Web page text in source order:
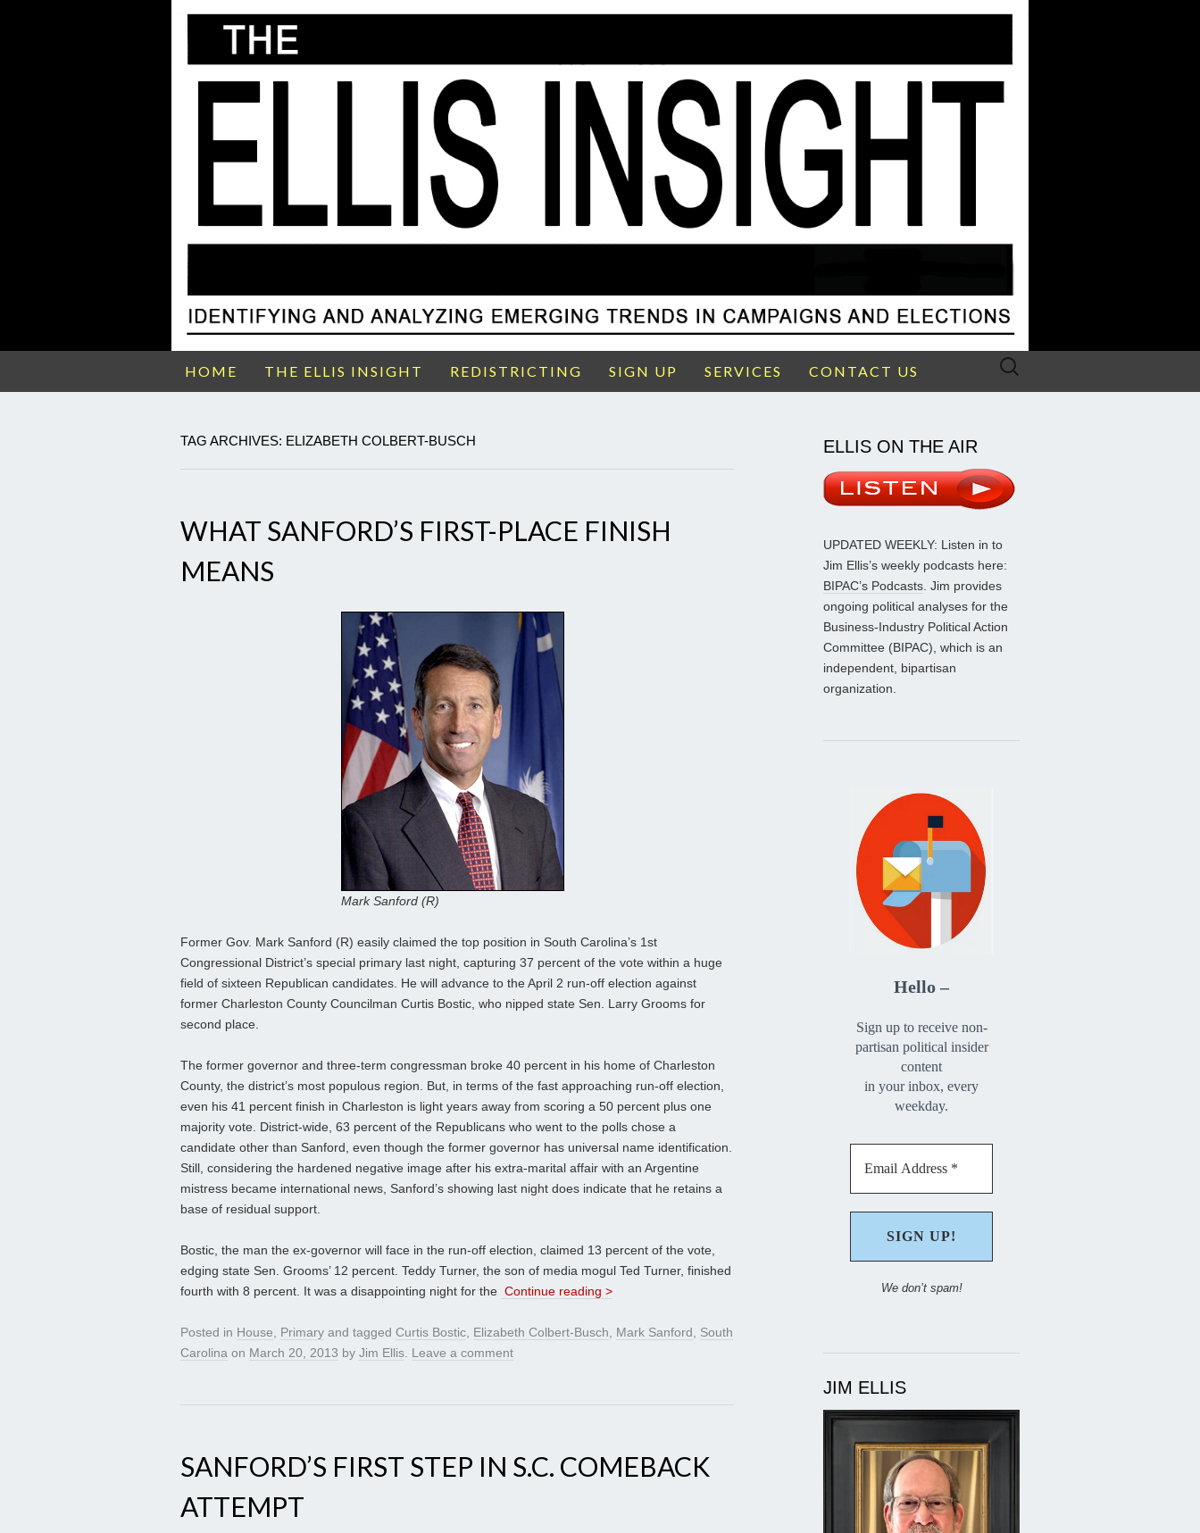
HOME THE ELLIS INSIGHT REDISTRICTING SIGN UP SERVICES CONTACT US
Search
TAG ARCHIVES: ELIZABETH COLBERT-BUSCH
WHAT SANFORD’S FIRST-PLACE FINISH
MEANS
Mark Sanford (R)
Former Gov. Mark Sanford (R) easily claimed the top position in South Carolina’s 1st
Congressional District’s special primary last night, capturing 37 percent of the vote within a huge
field of sixteen Republican candidates. He will advance to the April 2 run-off election against
former Charleston County Councilman Curtis Bostic, who nipped state Sen. Larry Grooms for
second place.
The former governor and three-term congressman broke 40 percent in his home of Charleston
County, the district’s most populous region. But, in terms of the fast approaching run-off election,
even his 41 percent finish in Charleston is light years away from scoring a 50 percent plus one
majority vote. District-wide, 63 percent of the Republicans who went to the polls chose a
candidate other than Sanford, even though the former governor has universal name identification.
Still, considering the hardened negative image after his extra-marital affair with an Argentine
mistress became international news, Sanford’s showing last night does indicate that he retains a
base of residual support.
Bostic, the man the ex-governor will face in the run-off election, claimed 13 percent of the vote,
edging state Sen. Grooms’ 12 percent. Teddy Turner, the son of media mogul Ted Turner, finished
fourth with 8 percent. It was a disappointing night for the Continue reading >
Posted in House, Primary and tagged Curtis Bostic, Elizabeth Colbert-Busch, Mark Sanford, South
Carolina on March 20, 2013 by Jim Ellis. Leave a comment
SANFORD’S FIRST STEP IN S.C. COMEBACK
ATTEMPT
ELLIS ON THE AIR
UPDATED WEEKLY: Listen in to
Jim Ellis’s weekly podcasts here:
BIPAC’s Podcasts. Jim provides
ongoing political analyses for the
Business-Industry Political Action
Committee (BIPAC), which is an
independent, bipartisan
organization.
Hello –
Sign up to receive non-
partisan political insider
content
in your inbox, every
weekday.
We don’t spam!
JIM ELLIS